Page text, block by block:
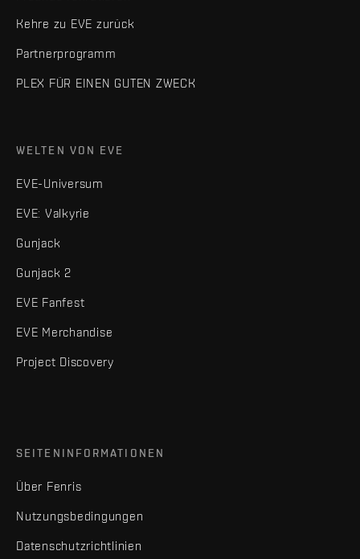
Kehre zu EVE zurück
Partnerprogramm
PLEX FÜR EINEN GUTEN ZWECK
WELTEN VON EVE
EVE-Universum
EVE: Valkyrie
Gunjack
Gunjack 2
EVE Fanfest
EVE Merchandise
Project Discovery
SEITENINFORMATIONEN
Über Fenris
Nutzungsbedingungen
Datenschutzrichtlinien